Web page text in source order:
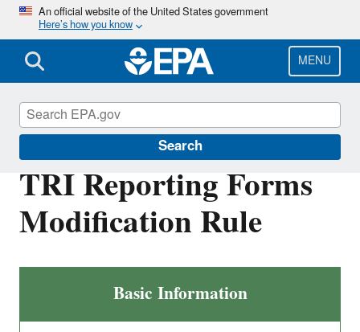
Skip
main
content
An official website of the United States government
Here’s how you know
MENU
Search
TRI Reporting Forms
Modification Rule
Reporting
Basic Information
Toxics Release Inventory (TRI) Program